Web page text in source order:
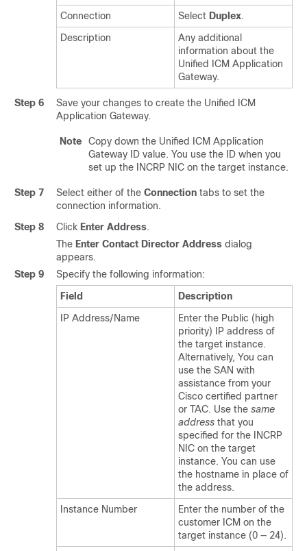
Connection Select Duplex.
Description
Any additional
information about the
Unified ICM Application
Gateway.
Step 6
Save your changes to create the Unified ICM
Application Gateway.
Note
Copy down the Unified ICM Application
Gateway ID value. You use the ID when you
set up the INCRP NIC on the target instance.
Step 7 Select either of the Connection tabs to set the
connection information.
Step 8
Click Enter Address.
The Enter Contact Director Address dialog
appears.
Step 9
Specify the following information:
Field
Description
IP Address/Name
Enter the Public (high
priority) IP address of
the target instance.
Alternatively, You can
use the SAN with
assistance from your
Cisco certified partner
or TAC. Use the same
address that you
specified for the INCRP
NIC on the target
instance. You can use
the hostname in place of
the address.
Instance Number
Enter the number of the
customer ICM on the
target instance (0 — 24).